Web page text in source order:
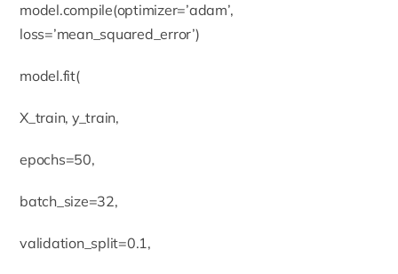
model.compile(optimizer=’adam’,
loss=’mean_squared_error’)
model.fit(
X_train, y_train,
epochs=50,
batch_size=32,
validation_split=0.1,